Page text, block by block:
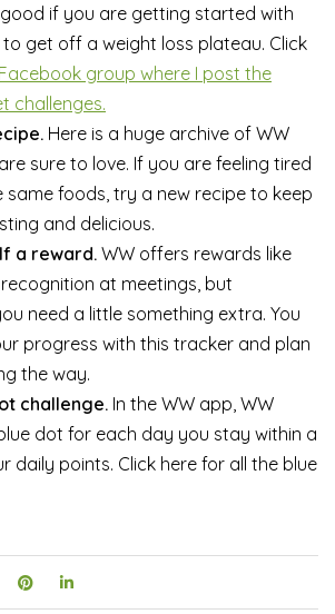
if you are getting started with
get off a weight loss plateau. Click
Facebook group where I post the
challenges.
Here is a huge archive of WW
sure to love. If you are feeling tired
same foods, try a new recipe to keep
and delicious.
a reward. WW offers rewards like
at meetings, but
need a little something extra. You
progress with this tracker and plan
the way.
challenge. In the WW app, WW
dot for each day you stay within a
daily points. Click here for all the blue